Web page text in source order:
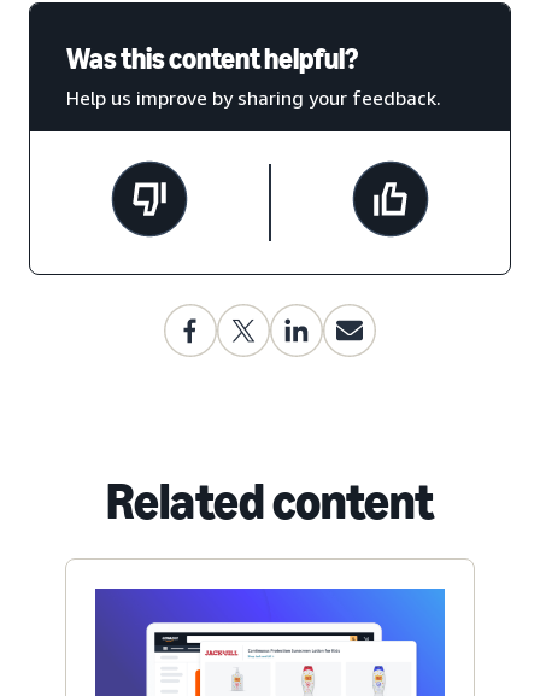
Was this content helpful?
Help us improve by sharing your feedback.
Related content